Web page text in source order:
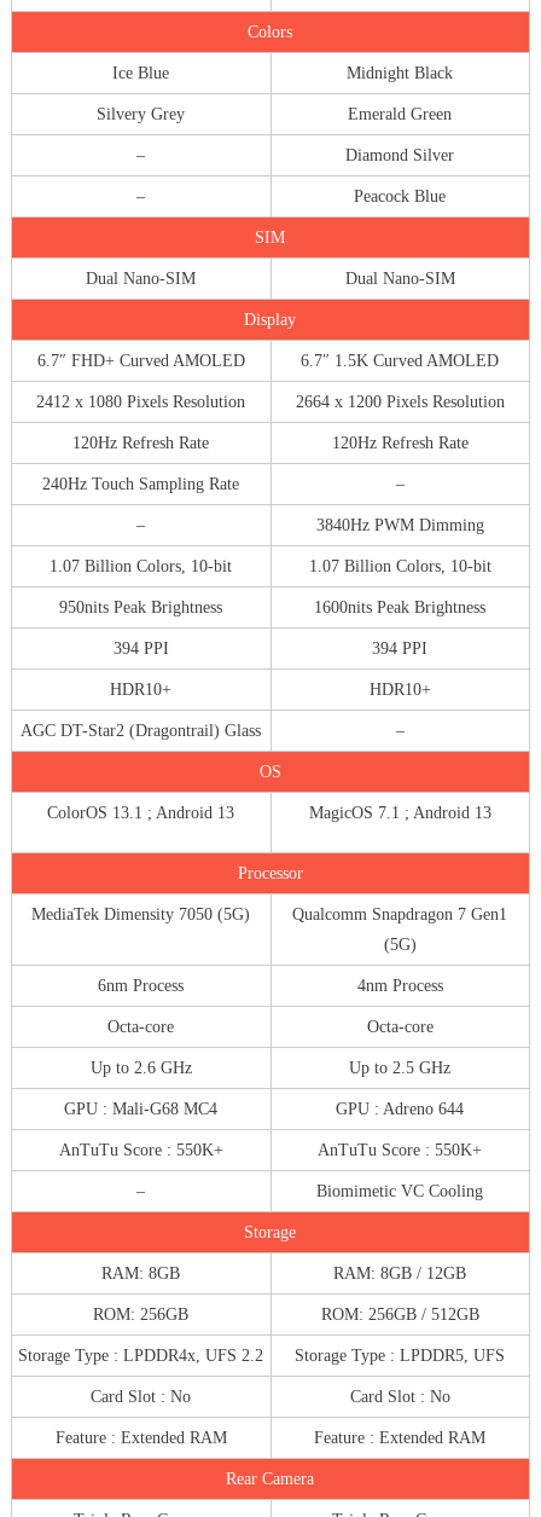
Colors
Ice Blue Midnight Black
Silvery Grey Emerald Green
– Diamond Silver
– Peacock Blue
SIM
Dual Nano-SIM Dual Nano-SIM
Display
6.7″ FHD+ Curved AMOLED 6.7″ 1.5K Curved AMOLED
2412 x 1080 Pixels Resolution 2664 x 1200 Pixels Resolution
120Hz Refresh Rate 120Hz Refresh Rate
240Hz Touch Sampling Rate –
– 3840Hz PWM Dimming
1.07 Billion Colors, 10-bit 1.07 Billion Colors, 10-bit
950nits Peak Brightness 1600nits Peak Brightness
394 PPI 394 PPI
HDR10+ HDR10+
AGC DT-Star2 (Dragontrail) Glass –
OS
ColorOS 13.1 ; Android 13 MagicOS 7.1 ; Android 13
Processor
MediaTek Dimensity 7050 (5G)
Qualcomm Snapdragon 7 Gen1
(5G)
6nm Process 4nm Process
Octa-core Octa-core
Up to 2.6 GHz Up to 2.5 GHz
GPU : Mali-G68 MC4 GPU : Adreno 644
AnTuTu Score : 550K+ AnTuTu Score : 550K+
– Biomimetic VC Cooling
Storage
RAM: 8GB RAM: 8GB / 12GB
ROM: 256GB ROM: 256GB / 512GB
Storage Type : LPDDR4x, UFS 2.2 Storage Type : LPDDR5, UFS
Card Slot : No Card Slot : No
Feature : Extended RAM Feature : Extended RAM
Rear Camera